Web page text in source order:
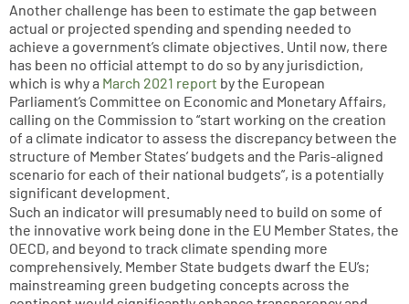
Another challenge has been to estimate the gap between
actual or projected spending and spending needed to
achieve a government’s climate objectives. Until now, there
has been no official attempt to do so by any jurisdiction,
which is why a March 2021 report by the European
Parliament’s Committee on Economic and Monetary Affairs,
calling on the Commission to “start working on the creation
of a climate indicator to assess the discrepancy between the
structure of Member States’ budgets and the Paris-aligned
scenario for each of their national budgets”, is a potentially
significant development.
Such an indicator will presumably need to build on some of
the innovative work being done in the EU Member States, the
OECD, and beyond to track climate spending more
comprehensively. Member State budgets dwarf the EU’s;
mainstreaming green budgeting concepts across the